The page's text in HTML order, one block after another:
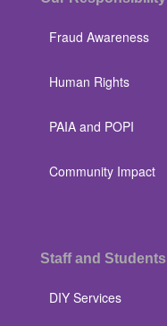
Fraud Awareness
Human Rights
PAIA and POPI
Community Impact
Staff and Students
DIY Services